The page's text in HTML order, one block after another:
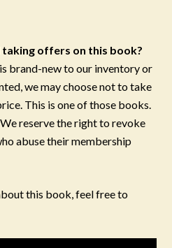
offers on this book?
brand-new to our inventory or
we may choose not to take
This is one of those books.
We reserve the right to revoke
abuse their membership
this book, feel free to